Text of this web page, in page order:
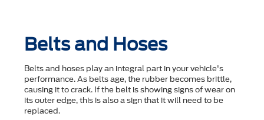
Belts and Hoses
Belts and hoses play an integral part in your vehicle's
performance. As belts age, the rubber becomes brittle,
causing it to crack. If the belt is showing signs of wear on
its outer edge, this is also a sign that it will need to be
replaced.